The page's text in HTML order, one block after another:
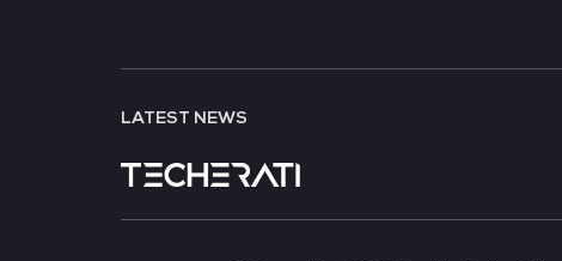
LATEST NEWS